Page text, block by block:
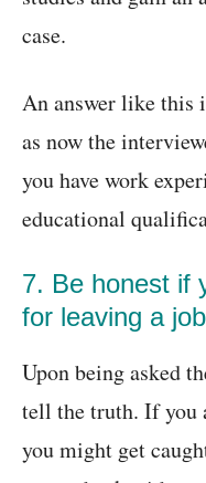
case.
An answer like this
as now the
you have work
educational
7. Be honest if
for leaving a
Upon being asked
tell the truth. If you
you might get